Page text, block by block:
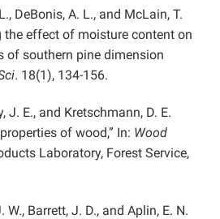
DeBonis, A. L., and McLain, T.
the effect of moisture content on
of southern pine dimension
. 18(1), 134-156.
J. E., and Kretschmann, D. E.
of wood,” In: Wood
Laboratory, Forest Service,
W., Barrett, J. D., and Aplin, E. N.